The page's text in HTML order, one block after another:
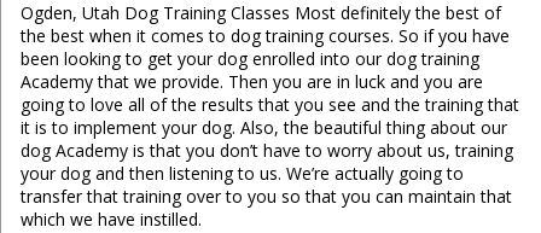
Ogden, Utah Dog Training Classes Most definitely the best of
the best when it comes to dog training courses. So if you have
been looking to get your dog enrolled into our dog training
Academy that we provide. Then you are in luck and you are
going to love all of the results that you see and the training that
it is to implement your dog. Also, the beautiful thing about our
dog Academy is that you don’t have to worry about us, training
your dog and then listening to us. We’re actually going to
transfer that training over to you so that you can maintain that
which we have instilled.